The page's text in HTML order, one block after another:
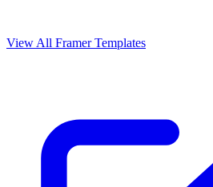
View All Framer Templates